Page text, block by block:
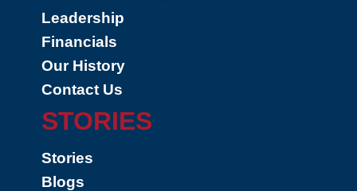
Leadership
Financials
Our History
Contact Us
STORIES
Stories
Blogs